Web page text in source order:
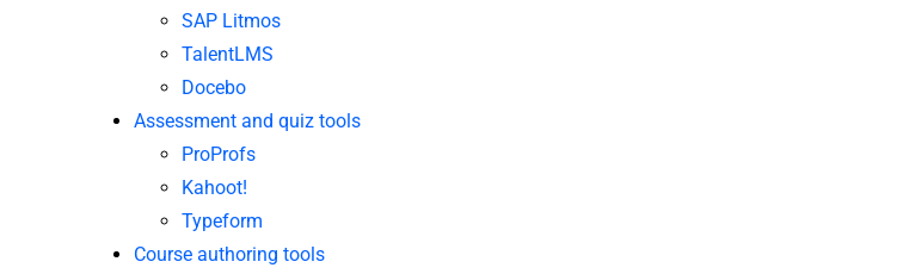
SAP Litmos
TalentLMS
Docebo
Assessment and quiz tools
ProProfs
Kahoot!
Typeform
Course authoring tools